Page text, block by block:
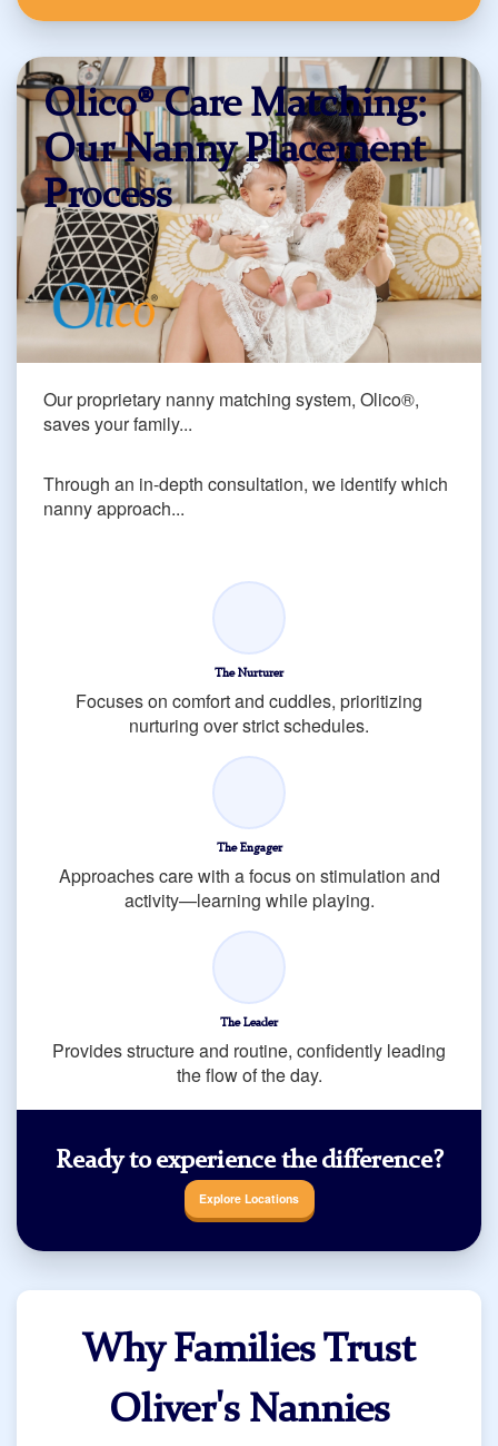
Olico® Care Matching:
Our Nanny Placement
Process
Our proprietary nanny matching system, Olico®,
saves your family...
Through an in-depth consultation, we identify which
nanny approach...
The Nurturer
Focuses on comfort and cuddles, prioritizing
nurturing over strict schedules.
The Engager
Approaches care with a focus on stimulation and
activity—learning while playing.
The Leader
Provides structure and routine, confidently leading
the flow of the day.
Ready to experience the difference?
Explore Locations
Why Families Trust
Oliver's Nannies